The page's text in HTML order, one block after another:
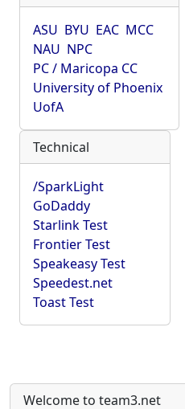
ASU BYU EAC MCC
NAU NPC
PC / Maricopa CC
University of Phoenix
UofA
Technical
/SparkLight
GoDaddy
Starlink Test
Frontier Test
Speakeasy Test
Speedest.net
Toast Test
Welcome to team3.net